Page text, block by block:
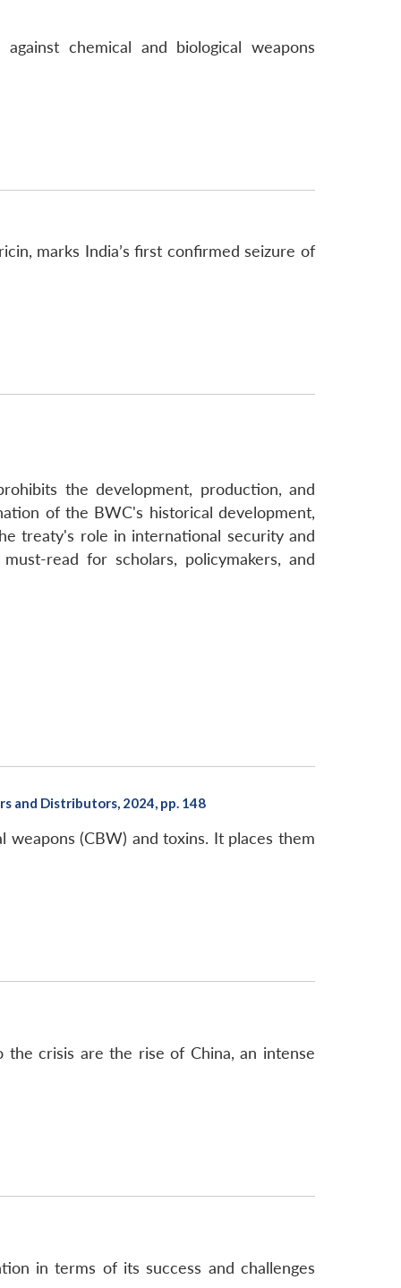
chemical and biological weapons
marks India’s first confirmed seizure of
the development, production, and
of the BWC's historical development,
treaty's role in international security and
read for scholars, policymakers, and
and Distributors, 2024, pp. 148
(CBW) and toxins. It places them
crisis are the rise of China, an intense
in terms of its success and challenges